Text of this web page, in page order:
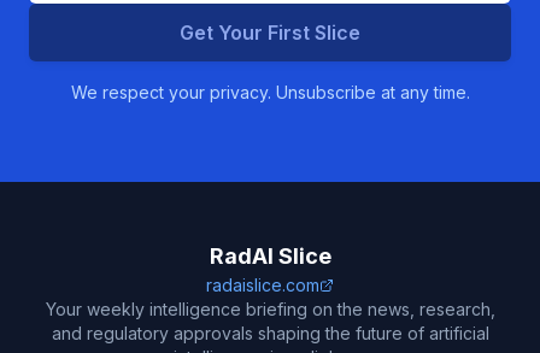
Get Your First Slice
We respect your privacy. Unsubscribe at any time.
RadAI Slice
radaislice.com
Your weekly intelligence briefing on the news, research,
and regulatory approvals shaping the future of artificial